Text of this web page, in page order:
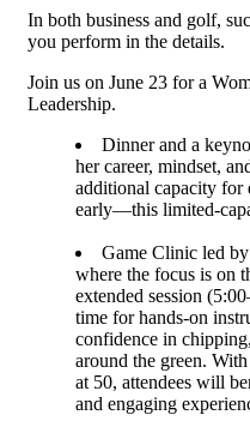
In both business and golf,
you perform in the details.
Join us on June 23 for a
Leadership.
Dinner and a
her career, mindset,
additional capacity for
early—this limited-
Game Clinic led
where the focus is on
extended session
time for hands-on
confidence in
around the green.
at 50, attendees will
and engaging